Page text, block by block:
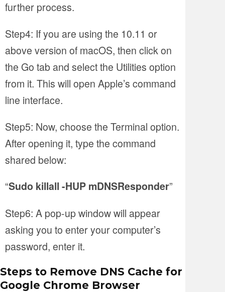
further process.
Step4: If you are using the 10.11 or
above version of macOS, then click on
the Go tab and select the Utilities option
from it. This will open Apple’s command
line interface.
Step5: Now, choose the Terminal option.
After opening it, type the command
shared below:
“Sudo killall -HUP mDNSResponder”
Step6: A pop-up window will appear
asking you to enter your computer’s
password, enter it.
Steps to Remove DNS Cache for
Google Chrome Browser